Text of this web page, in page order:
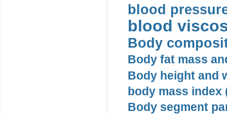
blood
blood
Body
Body fat mass
Body height and
body mass index
Body segment